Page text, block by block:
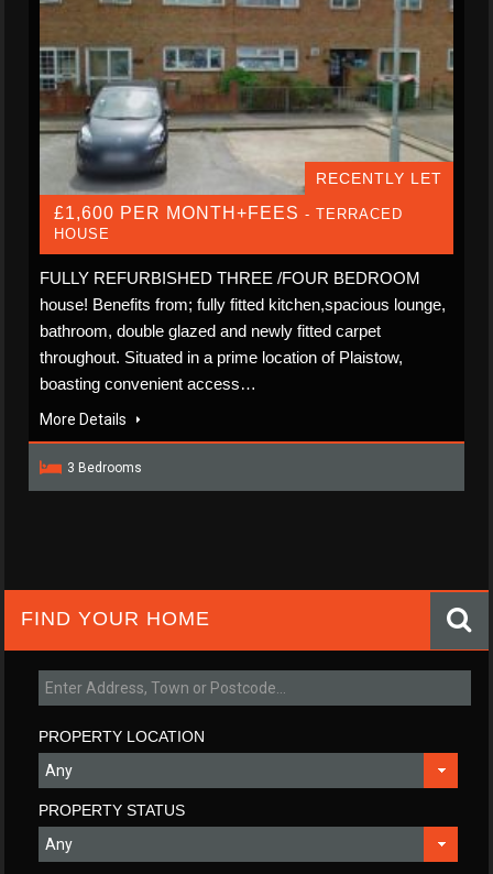
RECENTLY LET
£1,600 PER MONTH+FEES - TERRACED
HOUSE
FULLY REFURBISHED THREE /FOUR BEDROOM
house! Benefits from; fully fitted kitchen,spacious lounge,
bathroom, double glazed and newly fitted carpet
throughout. Situated in a prime location of Plaistow,
boasting convenient access…
More Details
3 Bedrooms
FIND YOUR HOME
PROPERTY LOCATION
PROPERTY STATUS